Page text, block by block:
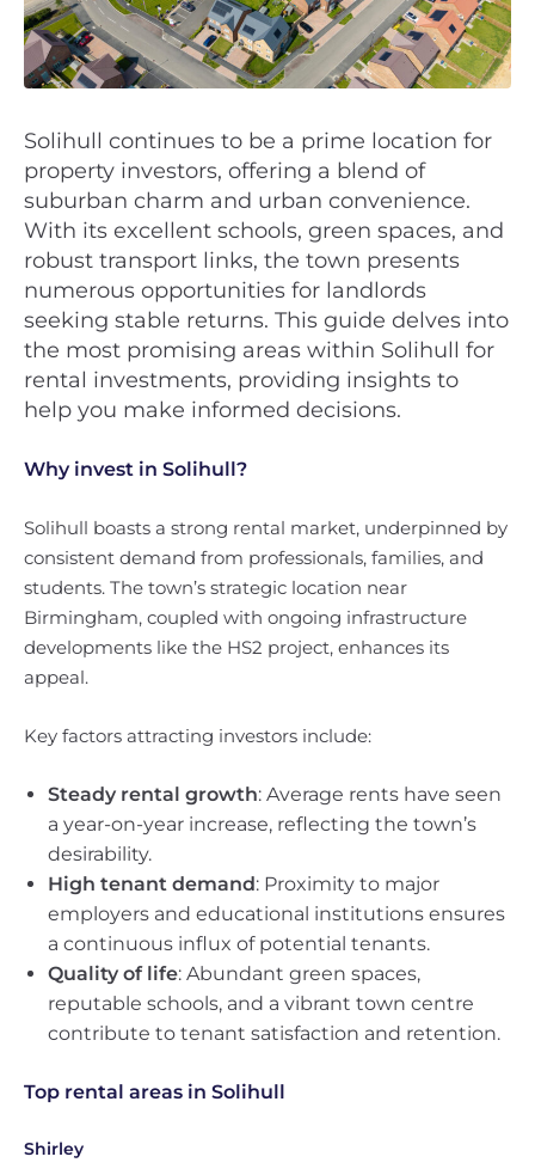
Solihull continues to be a prime location for
property investors, offering a blend of
suburban charm and urban convenience.
With its excellent schools, green spaces, and
robust transport links, the town presents
numerous opportunities for landlords
seeking stable returns. This guide delves into
the most promising areas within Solihull for
rental investments, providing insights to
help you make informed decisions.
Why invest in Solihull?
Solihull boasts a strong rental market, underpinned by
consistent demand from professionals, families, and
students. The town’s strategic location near
Birmingham, coupled with ongoing infrastructure
developments like the HS2 project, enhances its
appeal.
Key factors attracting investors include:
Steady rental growth: Average rents have seen
a year-on-year increase, reflecting the town’s
desirability.
High tenant demand: Proximity to major
employers and educational institutions ensures
a continuous influx of potential tenants.
Quality of life: Abundant green spaces,
reputable schools, and a vibrant town centre
contribute to tenant satisfaction and retention.
Top rental areas in Solihull
Shirley